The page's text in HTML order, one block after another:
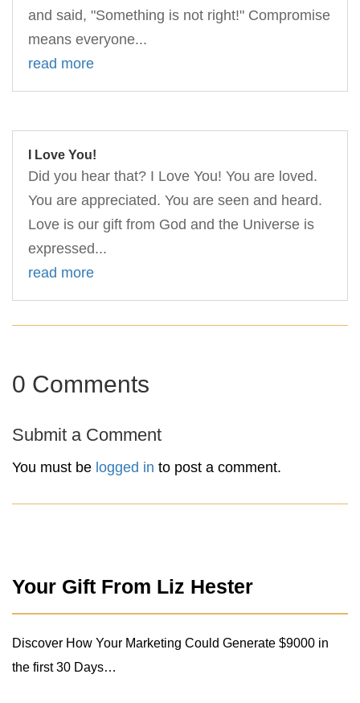
and said, "Something is not right!" Compromise
means everyone...
read more
I Love You!
Did you hear that? I Love You! You are loved.
You are appreciated. You are seen and heard.
Love is our gift from God and the Universe is
expressed...
read more
0 Comments
Submit a Comment
You must be logged in to post a comment.
Your Gift From Liz Hester
Discover How Your Marketing Could Generate $9000 in
the first 30 Days…